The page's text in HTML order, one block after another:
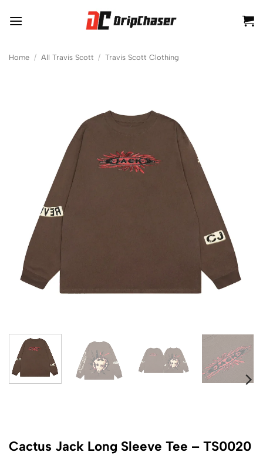
Home / All Travis Scott / Travis Scott Clothing
Cactus Jack Long Sleeve Tee – TS0020